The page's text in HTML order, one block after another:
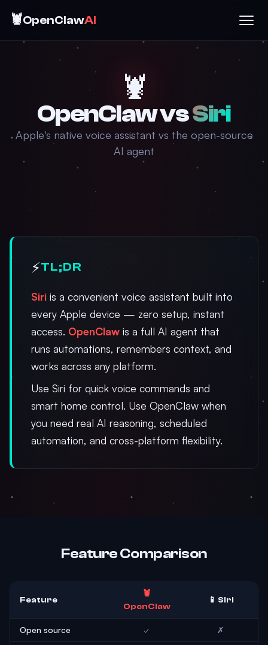
🦞OpenClawAI
🦞
OpenClaw vsSiri
Apple's native voice assistant vs the open-source
AI agent
⚡TL;DR
Siri is a convenient voice assistant built into
every Apple device — zero setup, instant
access. OpenClaw is a full AI agent that
runs automations, remembers context, and
works across any platform.
Use Siri for quick voice commands and
smart home control. Use OpenClaw when
you need real AI reasoning, scheduled
automation, and cross-platform flexibility.
Feature Comparison
Feature
🦞
OpenClaw
📱 Siri
Open source ✓ ✗